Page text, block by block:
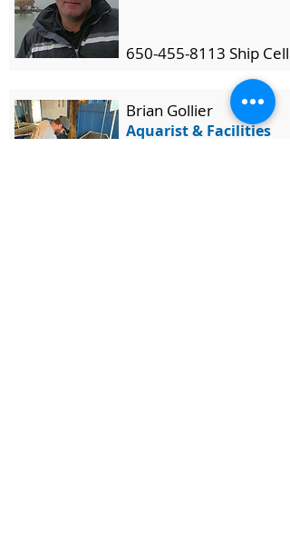
650-455-8113 Ship Cell
Brian Gollier
Aquarist & Facilities